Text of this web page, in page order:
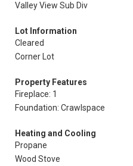
Valley View Sub Div
Lot Information
Cleared
Corner Lot
Property Features
Fireplace: 1
Foundation: Crawlspace
Heating and Cooling
Propane
Wood Stove